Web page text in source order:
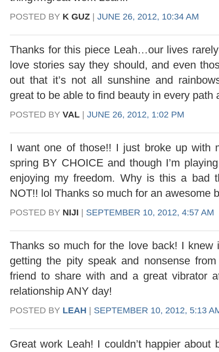
POSTED BY K GUZ | JUNE 26, 2012, 10:34 AM
Thanks for this piece Leah…our lives
love stories say they should, and even
out that it’s not all sunshine and
great to be able to find beauty in every
POSTED BY VAL | JUNE 26, 2012, 1:02 PM
I want one of those!! I just broke up with
spring BY CHOICE and though I’m
enjoying my freedom. Why is this a bad
NOT!! lol Thanks so much for an awesome
POSTED BY NIJI SEPTEMBER 10, 2012, 4:57 AM
Thanks so much for the love back! I knew
getting the pity speak and nonsense
friend to share with and a great vibrator
relationship ANY day!
POSTED BY LEAH SEPTEMBER 10, 2012, 5:13
Great work Leah! I couldn’t happier